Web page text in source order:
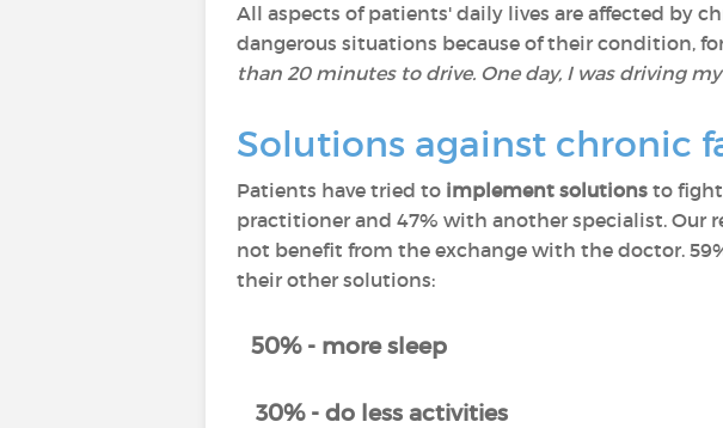
All aspects of patients' daily lives are affected by
dangerous situations because of their condition,
than 20 minutes to drive. One day, I was driving
Solutions against chronic
Patients have tried to implement solutions to fight
practitioner and 47% with another specialist. Our
not benefit from the exchange with the doctor.
their other solutions:
50% - more sleep
30% - do less activities